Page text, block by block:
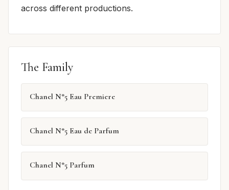
across different productions.
The Family
Chanel N°5 Eau Premiere
Chanel N°5 Eau de Parfum
Chanel N°5 Parfum